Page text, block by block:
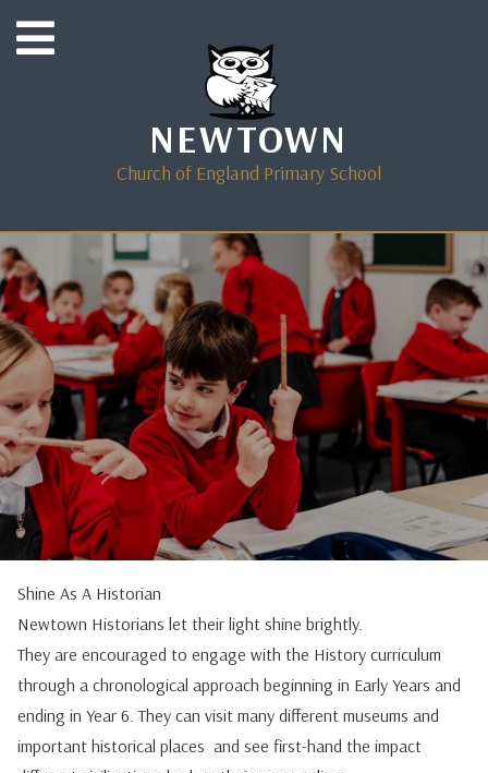
NEWTOWN
Church of England Primary School
Shine As A Historian
Newtown Historians let their light shine brightly.
They are encouraged to engage with the History curriculum
through a chronological approach beginning in Early Years and
ending in Year 6. They can visit many different museums and
important historical places and see first-hand the impact